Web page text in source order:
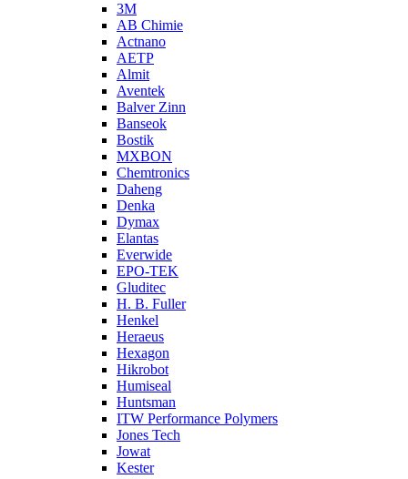
3M
AB Chimie
Actnano
AETP
Almit
Aventek
Balver Zinn
Banseok
Bostik
MXBON
Chemtronics
Daheng
Denka
Dymax
Elantas
Everwide
EPO-TEK
Gluditec
H. B. Fuller
Henkel
Heraeus
Hexagon
Hikrobot
Humiseal
Huntsman
ITW Performance Polymers
Jones Tech
Jowat
Kester